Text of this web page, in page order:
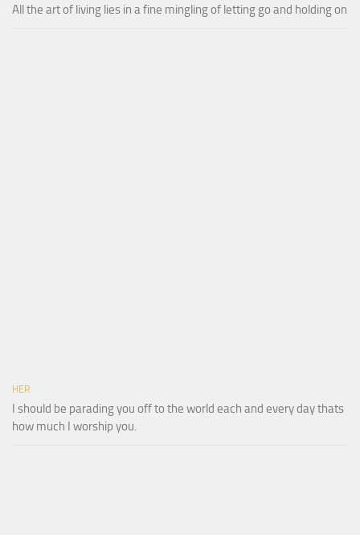
All the art of living lies in a fine mingling of letting go and holding on
HER
I should be parading you off to the world each and every day thats
how much I worship you.